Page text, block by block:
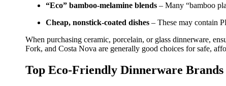
“Eco” bamboo-melamine blends– Many “bamboo
Cheap, nonstick-coated dishes– These may contain
When purchasing ceramic, porcelain, or glass dinnerware,
Fork, and Costa Nova are generally good choices for safe,
Top Eco-Friendly Dinnerware Brands